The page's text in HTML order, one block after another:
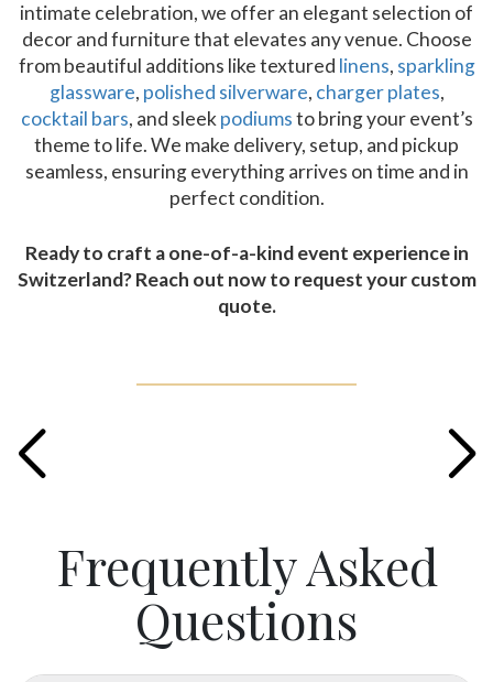
intimate celebration, we offer an elegant selection of
decor and furniture that elevates any venue. Choose
from beautiful additions like textured linens, sparkling
glassware, polished silverware, charger plates,
cocktail bars, and sleekpodiumsto bring your event’s
theme to life. We make delivery, setup, and pickup
seamless, ensuring everything arrives on time and in
perfect condition.
Ready to craft a one-of-a-kind event experience in
Switzerland? Reach out now to request your custom
quote.
Frequently Asked
Questions